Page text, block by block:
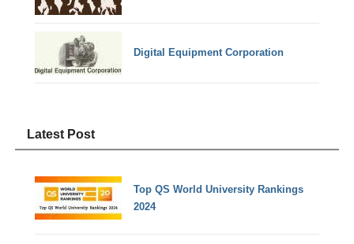
Digital Equipment Corporation
Latest Post
Top QS World University Rankings
2024